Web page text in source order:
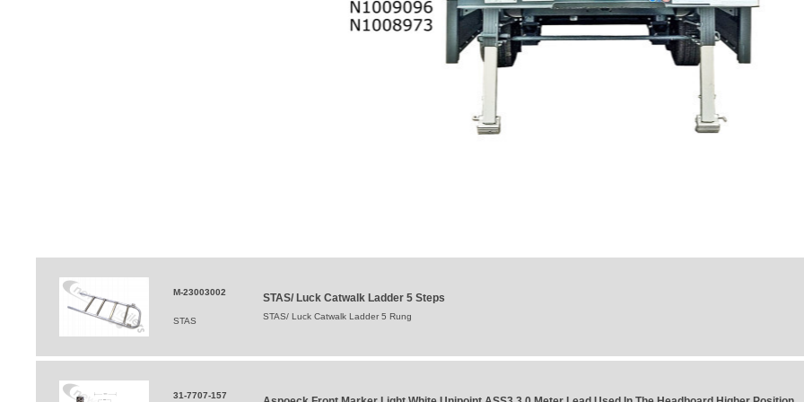
M-23003002
STAS
STAS/ Luck Catwalk Ladder 5 Steps
STAS/ Luck Catwalk Ladder 5 Rung
31-7707-157